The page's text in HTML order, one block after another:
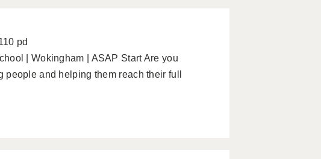
pd
| Wokingham | ASAP Start Are you
and helping them reach their full